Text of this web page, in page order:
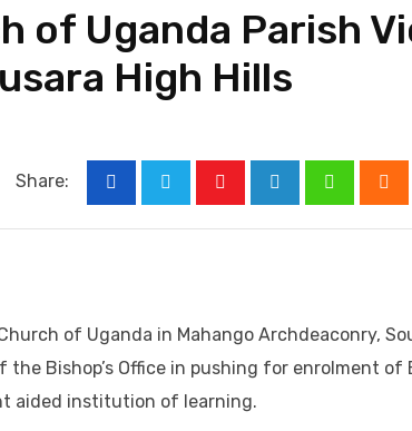
of Uganda Parish
High Hills
Share:
of Uganda in Mahango Archdeaconry,
Bishop’s Office in pushing for enrolment of
aided institution of learning.